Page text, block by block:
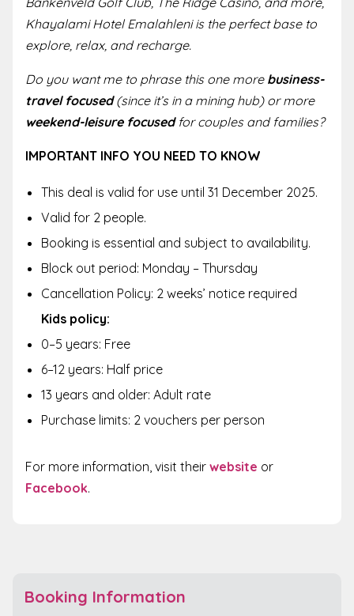
Khayalami Hotel Emalahleni is the perfect base to
explore, relax, and recharge.
Do you want me to phrase this one more business-
travel focused(since it’s in a mining hub) or more
weekend-leisure focusedfor couples and families?
IMPORTANT INFO YOU NEED TO KNOW
This deal is valid for use until 31 December 2025.
Valid for 2 people.
Booking is essential and subject to availability.
Block out period: Monday – Thursday
Cancellation Policy: 2 weeks’ notice required
Kids policy:
0–5 years: Free
6–12 years: Half price
13 years and older: Adult rate
Purchase limits: 2 vouchers per person
For more information, visit their website or
Facebook.
Booking Information